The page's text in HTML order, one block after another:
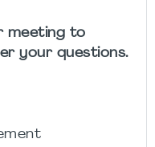
meeting to
your questions.